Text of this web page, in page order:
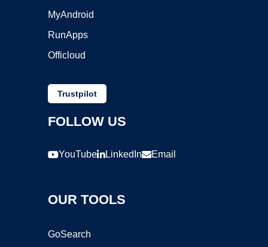
MyAndroid
RunApps
Officloud
Trustpilot
FOLLOW US
YouTube LinkedIn Email
OUR TOOLS
GoSearch